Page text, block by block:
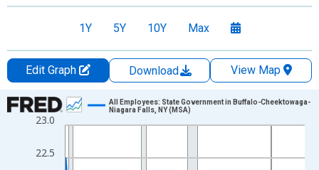
1Y 5Y 10Y Max
Edit Graph Download
View Map
Chart
Line chart with 36 data points.
The chart has 1 X axis displaying xAxis. Data ranges from
22.5
23.0
All Employees: State Government in Buffalo-Cheektowaga-
Niagara Falls, NY (MSA)